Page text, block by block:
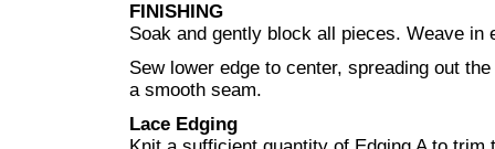
FINISHING
Soak and gently block all pieces. Weave in
Sew lower edge to center, spreading out
a smooth seam.
Lace Edging